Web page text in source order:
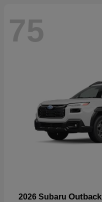
75
2026 Subaru Outback